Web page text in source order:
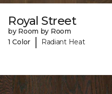
Royal Street
by Room by Room
1 Color
| Radiant Heat